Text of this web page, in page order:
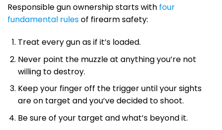
Responsible gun ownership starts with four
fundamental rulesof firearm safety:
Treat every gun as if it’s loaded.
Never point the muzzle at anything you’re not
willing to destroy.
Keep your finger off the trigger until your sights
are on target and you’ve decided to shoot.
Be sure of your target and what’s beyond it.